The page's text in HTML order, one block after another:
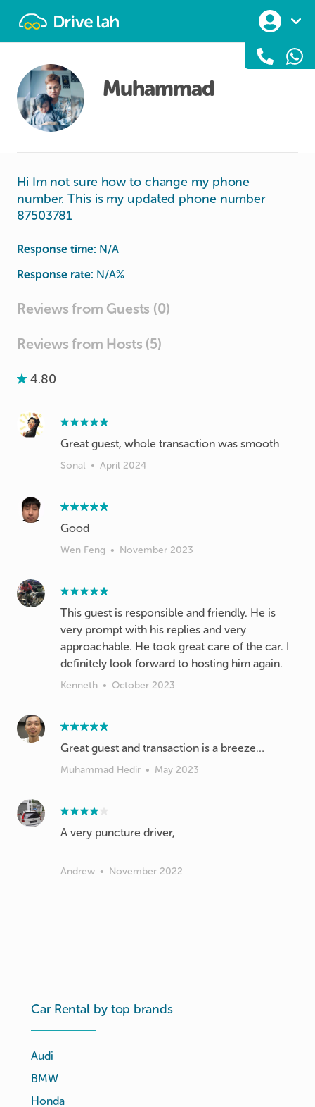
Muhammad
Hi Im not sure how to change my phone
number. This is my updated phone number
87503781
Response time: N/A
Response rate: N/A%
Reviews from Guests (0)
Reviews from Hosts (5)
4.80
Great guest, whole transaction was smooth
Sonal • April 2024
Good
Wen Feng • November 2023
This guest is responsible and friendly. He is
very prompt with his replies and very
approachable. He took great care of the car. I
definitely look forward to hosting him again.
Kenneth • October 2023
Great guest and transaction is a breeze…
Muhammad Hedir • May 2023
A very puncture driver,
Andrew • November 2022
Car Rental by top brands
Audi
BMW
Honda